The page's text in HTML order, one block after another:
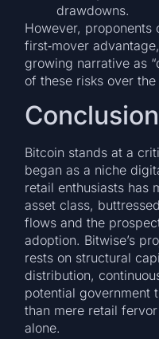
drawdowns.
However, proponents
first‑mover
growing narrative as
of these risks over
Conclusion
Bitcoin stands at a
began as a niche
retail enthusiasts has
asset class,
flows and the
adoption. Bitwise’s
rests on structural
distribution,
potential government
than mere retail
alone.